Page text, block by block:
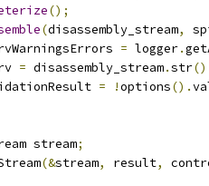
();
(disassembly_stream,
= logger.
= disassembly_stream.str
= !options().
stream;
(&stream, result,